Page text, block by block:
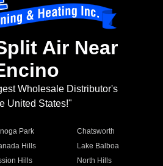
Air Near
Wholesale Distributor's
United States!"
Park
Chatsworth
Hills
Lake Balboa
Hills
North Hills